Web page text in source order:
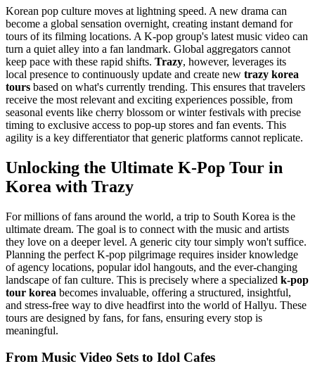
Korean pop culture moves at lightning speed. A new drama can
become a global sensation overnight, creating instant demand for
tours of its filming locations. A K-pop group's latest music video can
turn a quiet alley into a fan landmark. Global aggregators cannot
keep pace with these rapid shifts. Trazy, however, leverages its
local presence to continuously update and create new trazy korea
tours based on what's currently trending. This ensures that travelers
receive the most relevant and exciting experiences possible, from
seasonal events like cherry blossom or winter festivals with precise
timing to exclusive access to pop-up stores and fan events. This
agility is a key differentiator that generic platforms cannot replicate.
Unlocking the Ultimate K-Pop Tour in
Korea with Trazy
For millions of fans around the world, a trip to South Korea is the
ultimate dream. The goal is to connect with the music and artists
they love on a deeper level. A generic city tour simply won't suffice.
Planning the perfect K-pop pilgrimage requires insider knowledge
of agency locations, popular idol hangouts, and the ever-changing
landscape of fan culture. This is precisely where a specialized k-pop
tour korea becomes invaluable, offering a structured, insightful,
and stress-free way to dive headfirst into the world of Hallyu. These
tours are designed by fans, for fans, ensuring every stop is
meaningful.
From Music Video Sets to Idol Cafes